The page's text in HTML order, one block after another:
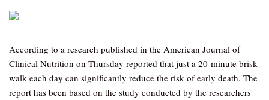
According to a research published in the American Journal of
Clinical Nutrition on Thursday reported that just a 20-minute brisk
walk each day can significantly reduce the risk of early death. The
report has been based on the study conducted by the researchers